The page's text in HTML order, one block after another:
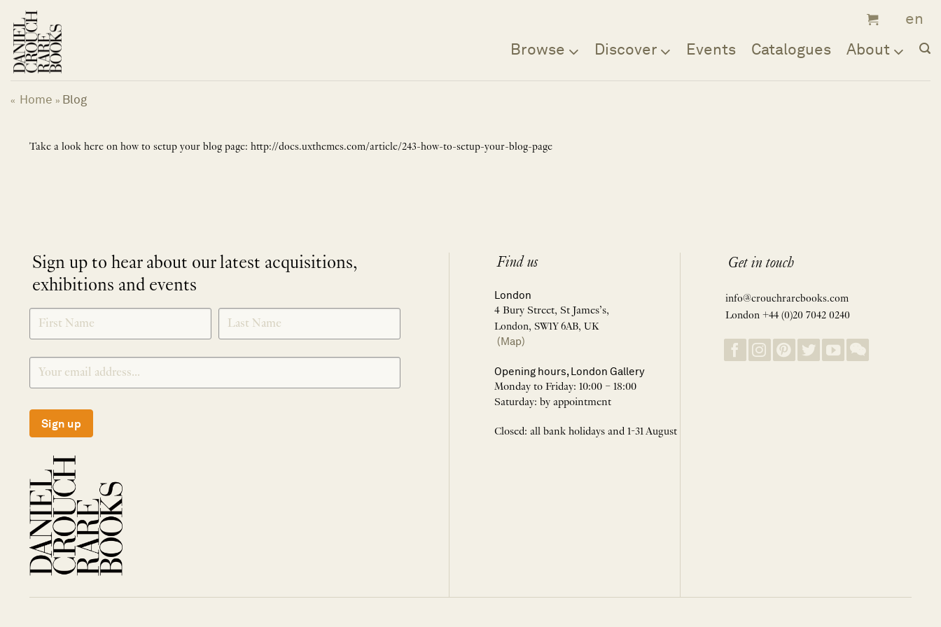
content
Browse Discover Events Catalogues About
« Home » Blog
Take a look here on how to setup your blog page: http://docs.uxthemes.com/article/243-how-to-setup-your-blog-page
Sign up to hear about our latest acquisitions,
exhibitions and events
SIGNUP
Sign up
Find us
London
4 Bury Street, St James’s,
London, SW1Y 6AB, UK
(Map)
Opening hours, London Gallery
Monday to Friday: 10:00 – 18:00
Saturday: by appointment
Closed: all bank holidays and 1-31 August
Get in touch
info@crouchrarebooks.com
London +44 (0)20 7042 0240